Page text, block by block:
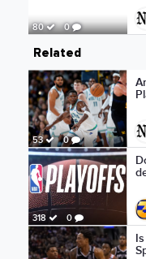
80 0
Related
53 0
318 0